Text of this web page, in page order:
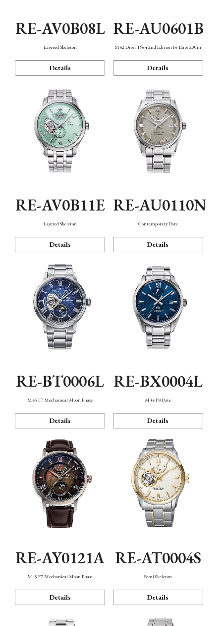
RE-AV0B08L
Layered Skeleton
Details
RE-AU0601B
M42 Diver 1964 2nd Edition F6 Date 200m
Details
RE-AV0B11E
Layered Skeleton
Details
RE-AU0110N
Contemporary Date
Details
RE-BT0006L
M45 F7 Mechanical Moon Phase
Details
RE-BX0004L
M34 F8 Date
Details
RE-AY0121A
M45 F7 Mechanical Moon Phase
Details
RE-AT0004S
Semi Skeleton
Details